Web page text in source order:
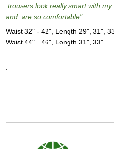
trousers look really smart with
and are so comfortable".
Waist 32" - 42", Length 29", 31",
Waist 44" - 46", Length 31", 33"
.
.